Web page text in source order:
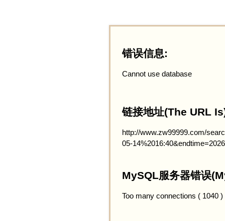
错误信息:
Cannot use database
链接地址(The URL
http://www.zw99999.com/
05-
MySQL服务器错误
Too many connections ( 1040 )